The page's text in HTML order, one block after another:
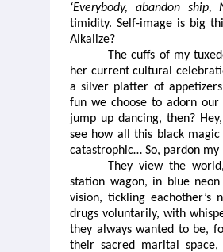
‘Everybody, abandon ship,
timidity. Self-image is big
Alkalize?
The cuffs of my
her current cultural
a silver platter of
fun we choose to adorn
jump up dancing, then?
see how all this black
catastrophic… So, pardon
They view the
station wagon, in blue
vision, tickling
drugs voluntarily, with
they always wanted to be,
their sacred marital